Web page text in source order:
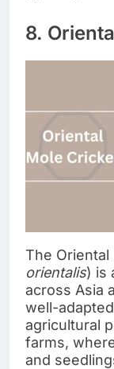
8.
The Oriental
orientalis) is
across Asia
well-
agricultural
farms,
and